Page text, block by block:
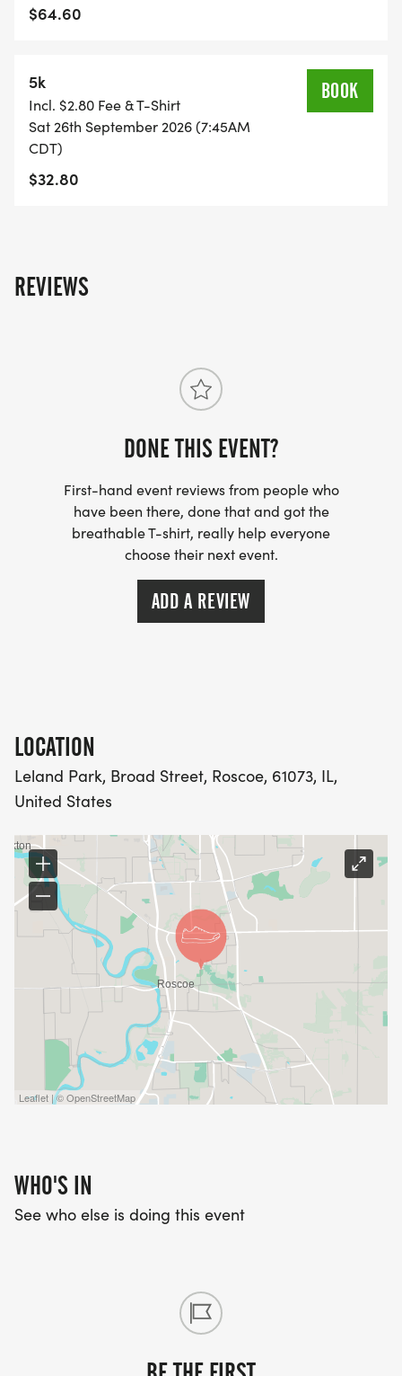
$64.60
5k
Incl. $2.80 Fee & T-Shirt
Sat 26th September 2026 (7:45AM
CDT)
$32.80
BOOK
REVIEWS
DONE THIS EVENT?
First-hand event reviews from people who
have been there, done that and got the
breathable T-shirt, really help everyone
choose their next event.
ADD A REVIEW
LOCATION
Leland Park, Broad Street, Roscoe, 61073, IL,
United States
Leaflet | © OpenStreetMap
WHO'S IN
See who else is doing this event